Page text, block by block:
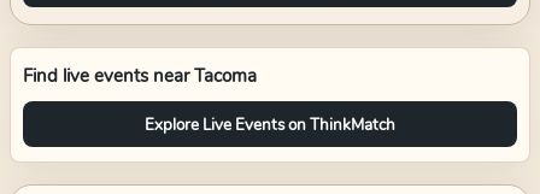
Find live events nearTacoma
Explore Live Events on ThinkMatch